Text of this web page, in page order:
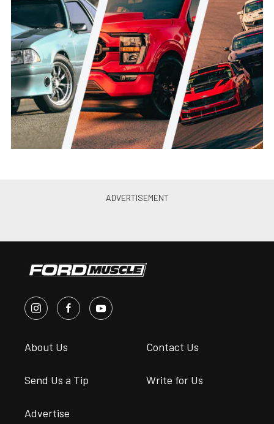
About Us Contact Us
Send Us a Tip Write for Us
Advertise